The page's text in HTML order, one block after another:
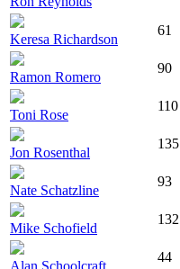
Keresa Richardson
61
Ramon Romero
90
Toni Rose
110
Jon Rosenthal
135
Nate Schatzline
93
Mike Schofield
132
44